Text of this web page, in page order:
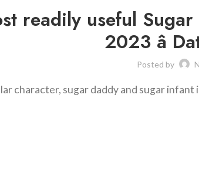
readily useful
2023 â
Posted by
character, sugar daddy and sugar infant